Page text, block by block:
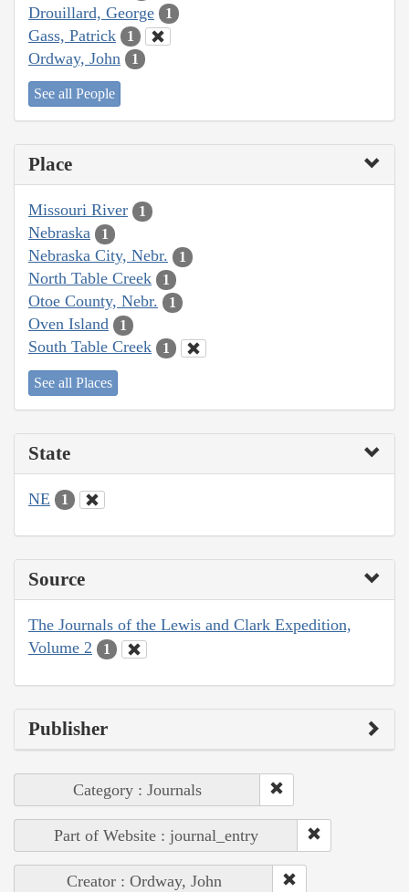
Drouillard, George 1
Gass, Patrick 1
Ordway, John 1
See all People
Place
Missouri River 1
Nebraska 1
Nebraska City, Nebr. 1
North Table Creek 1
Otoe County, Nebr. 1
Oven Island 1
South Table Creek 1
See all Places
State
NE 1
Source
The Journals of the Lewis and Clark Expedition,
Volume 2
1
Publisher
Category : Journals
Part of Website : journal_entry
Creator : Ordway, John